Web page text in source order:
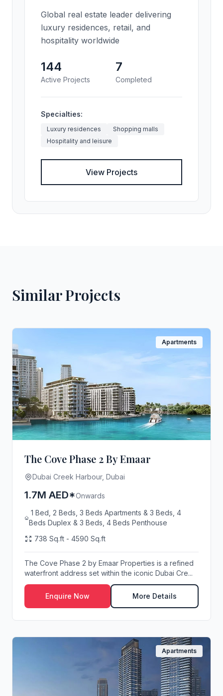
Global real estate leader delivering
luxury residences, retail, and
hospitality worldwide
144
Active Projects
7
Completed
Specialties:
Luxury residences
Shopping malls
Hospitality and leisure
View Projects
Similar Projects
Apartments
The Cove Phase 2 By Emaar
Dubai Creek Harbour, Dubai
1.7M AED*Onwards
1 Bed, 2 Beds, 3 Beds Apartments & 3 Beds, 4
Beds Duplex & 3 Beds, 4 Beds Penthouse
738 Sq.ft - 4590 Sq.ft
The Cove Phase 2 by Emaar Properties is a refined
waterfront address set within the iconic Dubai Cre...
Enquire Now More Details
Apartments